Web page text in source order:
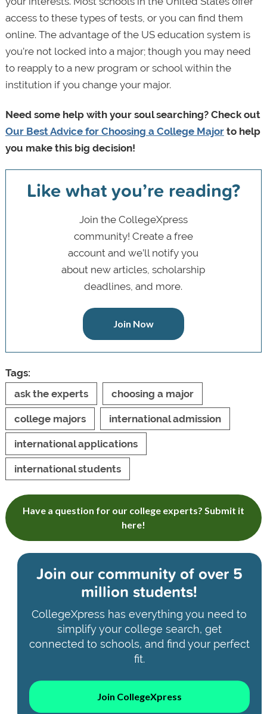
access to these types of tests, or you can find them
online. The advantage of the US education system is
you’re not locked into a major; though you may need
to reapply to a new program or school within the
institution if you change your major.
Need some help with your soul searching? Check out
Our Best Advice for Choosing a College Majorto help
you make this big decision!
Like what you’re reading?
Join the CollegeXpress
community! Create a free
account and we’ll notify you
about new articles, scholarship
deadlines, and more.
Join Now
Tags:
ask the experts
choosing a major
college majors international admission
international applications
international students
Have a question for our college experts? Submit it
here!
Join our community ofover 5
million students!
CollegeXpress has everything you need to
simplify your college search, get
connected to schools, and find your perfect
fit.
Join CollegeXpress